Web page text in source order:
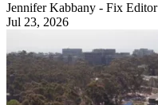
Jennifer Kabbany - Fix Editor
Jul 23, 2026